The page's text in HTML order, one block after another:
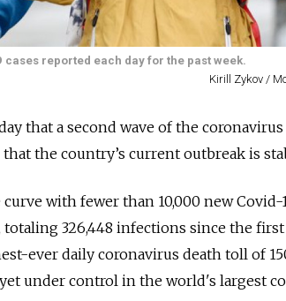
reported each day for the past week.
Kirill Zykov /
that a second wave of the
the country’s current outbreak is
with fewer than 10,000 new Covid-
326,448 infections since the first
ever daily coronavirus death toll of
under control in the world's largest